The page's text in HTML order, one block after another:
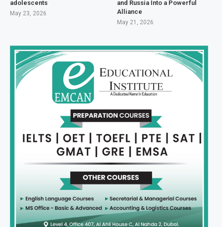
adolescents
May 23, 2026
and Russia Into a Powerful
Alliance
May 21, 2026